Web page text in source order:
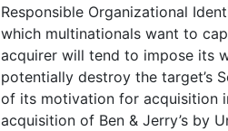
Responsible Organizational
which multinationals want to
acquirer will tend to impose its
potentially destroy the target’s
of its motivation for acquisition
acquisition of Ben & Jerry’s by